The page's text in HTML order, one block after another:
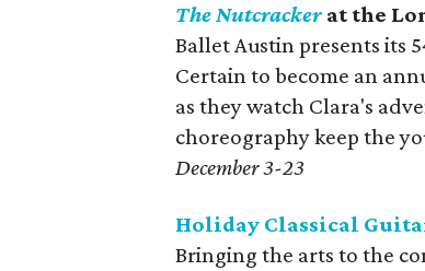
The Nutcracker at the
Ballet Austin presents its
Certain to become an
as they watch Clara's
choreography keep the
December 3-23
Holiday Classical
Bringing the arts to the